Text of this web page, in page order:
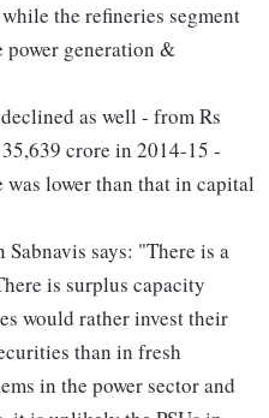
the refineries segment
power generation &
as well - from Rs
crore in 2014-15 -
lower than that in capital
says: "There is a
is surplus capacity
would rather invest their
than in fresh
in the power sector and